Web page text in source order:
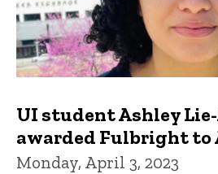
UI student Ashley
awarded Fulbright to
Monday, April 3, 2023